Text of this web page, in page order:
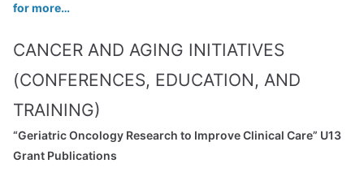
for more…
CANCER AND AGING INITIATIVES
(CONFERENCES, EDUCATION, AND
TRAINING)
“Geriatric Oncology Research to Improve Clinical Care” U13
Grant Publications